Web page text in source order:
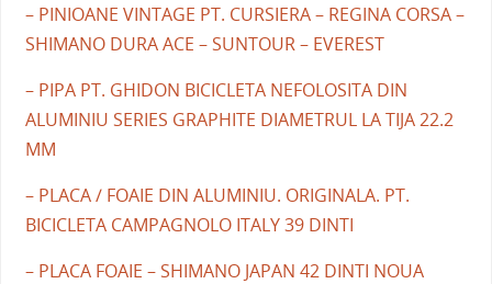
– PINIOANE VINTAGE PT. CURSIERA – REGINA CORSA –
SHIMANO DURA ACE – SUNTOUR – EVEREST
– PIPA PT. GHIDON BICICLETA NEFOLOSITA DIN
ALUMINIU SERIES GRAPHITE DIAMETRUL LA TIJA 22.2
MM
– PLACA / FOAIE DIN ALUMINIU. ORIGINALA. PT.
BICICLETA CAMPAGNOLO ITALY 39 DINTI
– PLACA FOAIE – SHIMANO JAPAN 42 DINTI NOUA